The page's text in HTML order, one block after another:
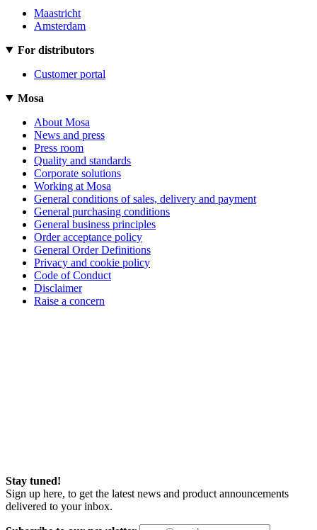
Maastricht
Amsterdam
For distributors
Customer portal
Mosa
About Mosa
News and press
Press room
Quality and standards
Corporate solutions
Working at Mosa
General conditions of sales, delivery and payment
General purchasing conditions
General business principles
Order acceptance policy
General Order Definitions
Privacy and cookie policy
Code of Conduct
Disclaimer
Raise a concern
Stay tuned!
Sign up here, to get the latest news and product announcements
delivered to your inbox.